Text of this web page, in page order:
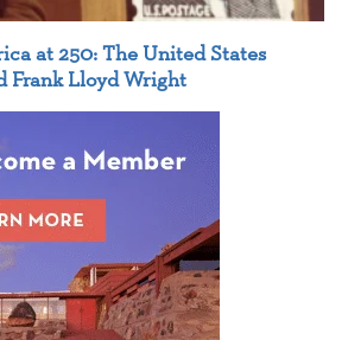
at 250: The United States
Frank Lloyd Wright